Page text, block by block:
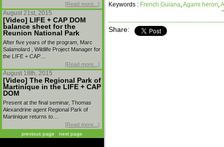
[Read more...]
August 21st, 2015
[Video] LIFE + CAP DOM
balance sheet for the
Reunion National Park
After five years of the program, Marc
Salamolard , Wildlife Project Manager for
the LIFE + CAP…
[Read more...]
August 18th, 2015
[Video] The Regional Park of
Martinique in the LIFE + CAP
DOM
Present at the final seminar, Thomas
Alexandrine agent Regional Park of
Martinique returns to…
[Read more...]
previous page | next page
Keywords : French Guiana Agami heron
Share: